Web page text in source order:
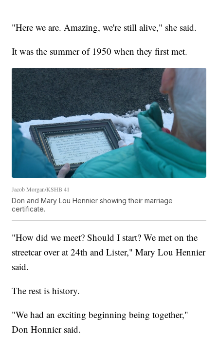
"Here we are. Amazing, we're still alive," she said.
It was the summer of 1950 when they first met.
Jacob Morgan/KSHB 41
Don and Mary Lou Hennier showing their marriage
certificate.
"How did we meet? Should I start? We met on the
streetcar over at 24th and Lister," Mary Lou Hennier
said.
The rest is history.
"We had an exciting beginning being together,"
Don Honnier said.